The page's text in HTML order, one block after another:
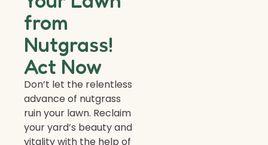
from
Nutgrass!
Act Now
Don’t let the relentless
advance of nutgrass
ruin your lawn. Reclaim
your yard’s beauty and
vitality with the help of